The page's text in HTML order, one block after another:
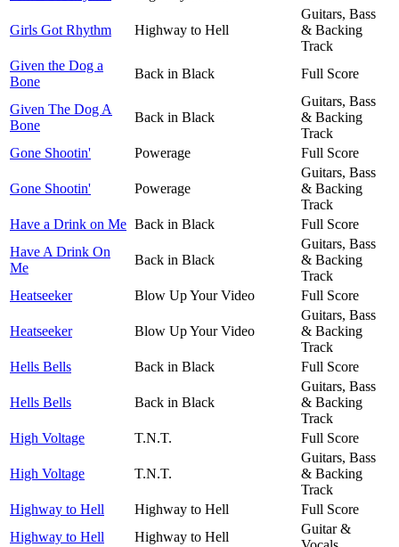
Girls Got Rhythm Highway to Hell
Guitars, Bass
& Backing
Track
Given the Dog a
Bone
Back in Black Full Score
Given The Dog A
Bone
Back in Black
Guitars, Bass
& Backing
Track
Gone Shootin'
Powerage Full Score
Gone Shootin' Powerage
Guitars, Bass
& Backing
Track
Have a Drink on Me Back in Black
Full Score
Have A Drink On
Me
Back in Black
Guitars, Bass
& Backing
Track
Heatseeker
Blow Up Your Video Full Score
Heatseeker Blow Up Your Video
Guitars, Bass
& Backing
Track
Hells Bells
Back in Black Full Score
Hells Bells Back in Black
Guitars, Bass
& Backing
Track
High Voltage
T.N.T. Full Score
High Voltage T.N.T.
Guitars, Bass
& Backing
Track
Highway to Hell
Highway to Hell
Full Score
Highway to Hell
Highway to Hell
Guitar &